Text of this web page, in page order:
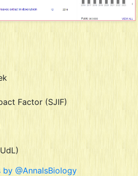
Factor (SJIF)
by @AnnalsBiology